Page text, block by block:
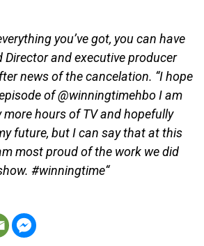
you’ve got, you can have
Director and executive producer
news of the cancelation. “I hope
of @winningtimehbo I am
more hours of TV and hopefully
future, but I can say that at this
most proud of the work we did
#winningtime“